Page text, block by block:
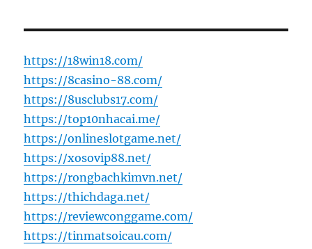
https://18win18.com/
https://8casino-88.com/
https://8usclubs17.com/
https://top10nhacai.me/
https://onlineslotgame.net/
https://xosovip88.net/
https://rongbachkimvn.net/
https://thichdaga.net/
https://reviewconggame.com/
https://tinmatsoicau.com/